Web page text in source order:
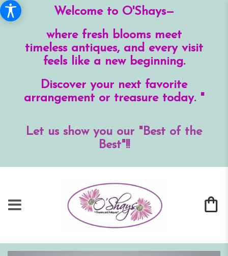
Welcome to O'Shays—
where fresh blooms meet
timeless antiques, and every visit
feels like a new beginning.
Discover your next favorite
arrangement or treasure today. "
Let us show you our "Best of the
Best"!!